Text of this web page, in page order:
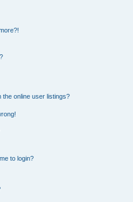
the online user listings?
to login?